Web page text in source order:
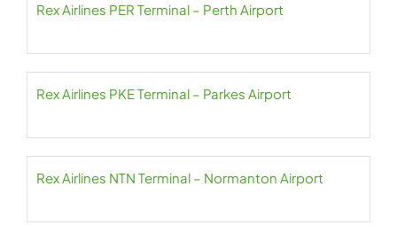
Rex Airlines PER Terminal – Perth Airport
Rex Airlines PKE Terminal – Parkes Airport
Rex Airlines NTN Terminal – Normanton Airport